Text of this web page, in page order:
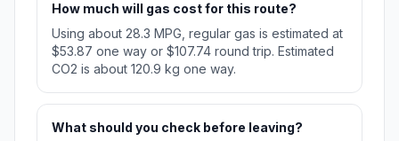
How much will gas cost for this route?
Using about 28.3 MPG, regular gas is estimated at
$53.87 one way or $107.74 round trip. Estimated
CO2 is about 120.9 kg one way.
What should you check before leaving?